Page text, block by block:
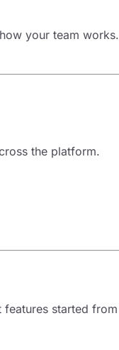
your team works.
the platform.
started from